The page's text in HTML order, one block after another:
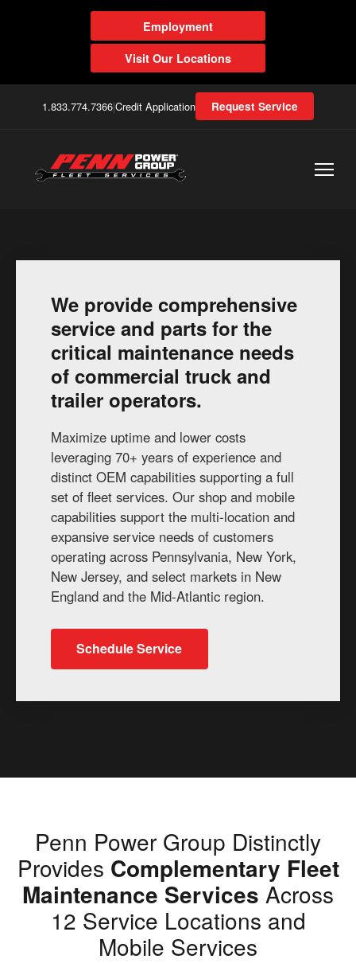
Employment
Visit Our Locations
1.833.774.7366|Credit Application Request Service
We provide comprehensive
service and parts for the
critical maintenance needs
of commercial truck and
trailer operators.
Maximize uptime and lower costs
leveraging 70+ years of experience and
distinct OEM capabilities supporting a full
set of fleet services. Our shop and mobile
capabilities support the multi-location and
expansive service needs of customers
operating across Pennsylvania, New York,
New Jersey, and select markets in New
England and the Mid-Atlantic region.
Schedule Service
Penn Power Group Distinctly
Provides Complementary Fleet
Maintenance Services Across
12 Service Locations and
Mobile Services